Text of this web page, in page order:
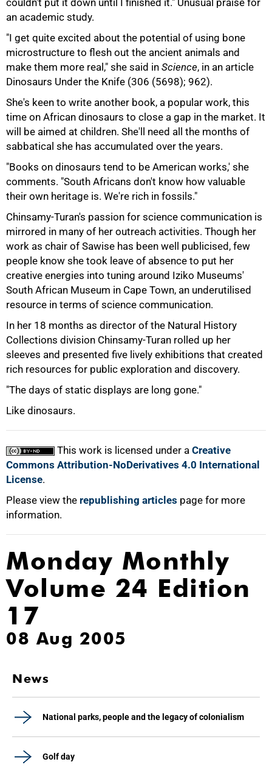
couldn't put it down until I finished it." Unusual praise for
an academic study.
"I get quite excited about the potential of using bone
microstructure to flesh out the ancient animals and
make them more real," she said in Science, in an article
Dinosaurs Under the Knife (306 (5698); 962).
She's keen to write another book, a popular work, this
time on African dinosaurs to close a gap in the market. It
will be aimed at children. She'll need all the months of
sabbatical she has accumulated over the years.
"Books on dinosaurs tend to be American works,' she
comments. "South Africans don't know how valuable
their own heritage is. We're rich in fossils."
Chinsamy-Turan's passion for science communication is
mirrored in many of her outreach activities. Though her
work as chair of Sawise has been well publicised, few
people know she took leave of absence to put her
creative energies into tuning around Iziko Museums'
South African Museum in Cape Town, an underutilised
resource in terms of science communication.
In her 18 months as director of the Natural History
Collections division Chinsamy-Turan rolled up her
sleeves and presented five lively exhibitions that created
rich resources for public exploration and discovery.
"The days of static displays are long gone."
Like dinosaurs.
This work is licensed under a Creative
Commons Attribution-NoDerivatives 4.0 International
License.
Please view the republishing articles page for more
information.
100%
Monday Monthly
Volume 24 Edition
17
08 Aug 2005
News
National parks, people and the legacy of colonialism
Golf day